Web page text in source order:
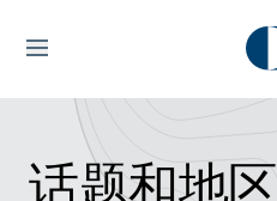
话题和地区